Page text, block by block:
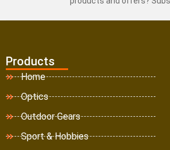
Products
Home
Optics
Outdoor Gears
Sport & Hobbies